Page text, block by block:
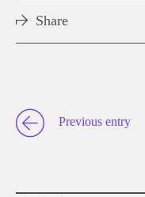
Share
Previous entry